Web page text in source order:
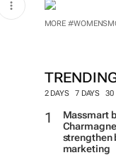
MORE
2 DAYS 7 DAYS 30
Massmart
strengthen
marketing